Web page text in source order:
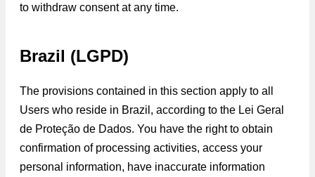
to withdraw consent at any time.
Brazil (LGPD)
The provisions contained in this section apply to all
Users who reside in Brazil, according to the Lei Geral
de Proteção de Dados. You have the right to obtain
confirmation of processing activities, access your
personal information, have inaccurate information